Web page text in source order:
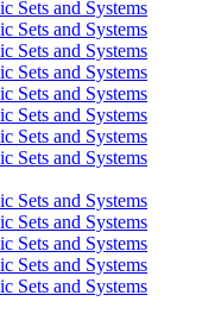
Sets and Systems
Sets and Systems
Sets and Systems
Sets and Systems
Sets and Systems
Sets and Systems
Sets and Systems
Sets and Systems
Sets and Systems
Sets and Systems
Sets and Systems
Sets and Systems
Sets and Systems